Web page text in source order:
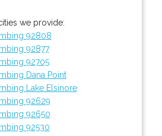
we provide:
92808
92877
92705
Dana Point
Lake Elsinore
92629
92650
92530